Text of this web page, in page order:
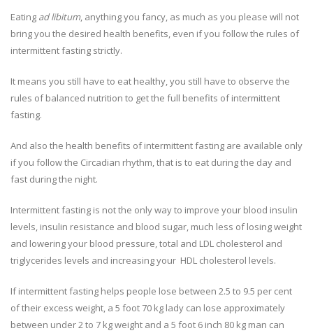
Eating ad libitum, anything you fancy, as much as you please will not
bring you the desired health benefits, even if you follow the rules of
intermittent fasting strictly.
It means you still have to eat healthy, you still have to observe the
rules of balanced nutrition to get the full benefits of intermittent
fasting.
And also the health benefits of intermittent fasting are available only
if you follow the Circadian rhythm, that is to eat during the day and
fast during the night.
Intermittent fasting is not the only way to improve your blood insulin
levels, insulin resistance and blood sugar, much less of losing weight
and lowering your blood pressure, total and LDL cholesterol and
triglycerides levels and increasing your HDL cholesterol levels.
If intermittent fasting helps people lose between 2.5 to 9.5 per cent
of their excess weight, a 5 foot 70 kg lady can lose approximately
between under 2 to 7 kg weight and a 5 foot 6 inch 80 kg man can